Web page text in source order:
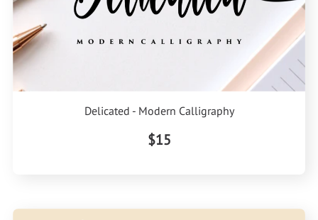
Delicated - Modern Calligraphy
$15